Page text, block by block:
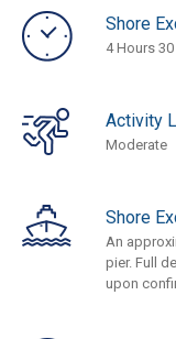
Shore
4 Hours
Activity
Moderate
Shore
An
pier. Full
upon